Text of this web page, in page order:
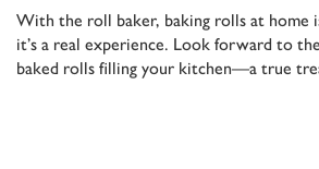
With the roll baker, baking rolls at home
it’s a real experience. Look forward to
baked rolls filling your kitchen—a true